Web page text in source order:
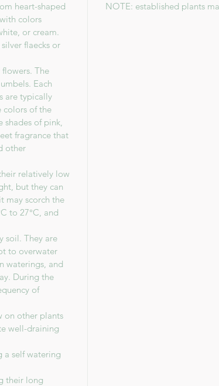
heart-shaped
colors
or cream.
flaecks or
The
Each
are typically
colors of the
shades of pink,
fragrance that
other
relatively low
but they can
may scorch the
to 27°C, and
soil. They are
to overwater
waterings, and
During the
of
on other plants
well-draining
a self watering
their long
NOTE: established plants